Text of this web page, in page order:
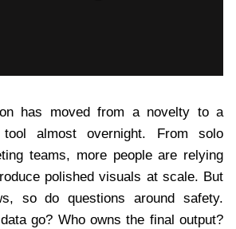
has moved from a novelty to a
almost overnight. From solo
teams, more people are relying
polished visuals at scale. But
so do questions around safety.
go? Who owns the final output?